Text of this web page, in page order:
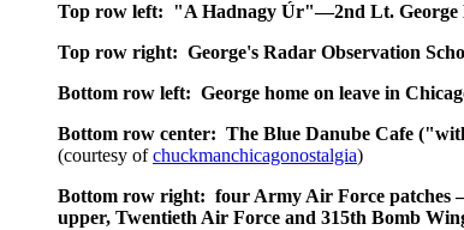
Top row left: "A Hadnagy Úr"—2nd Lt. George
Top row right: George's Radar Observation
Bottom row left: George home on leave in
Bottom row center: The Blue Danube Cafe
(courtesy ofchuckmanchicagonostalgia)
Bottom row right: four Army Air Force patches
upper, Twentieth Air Force and 315th Bomb